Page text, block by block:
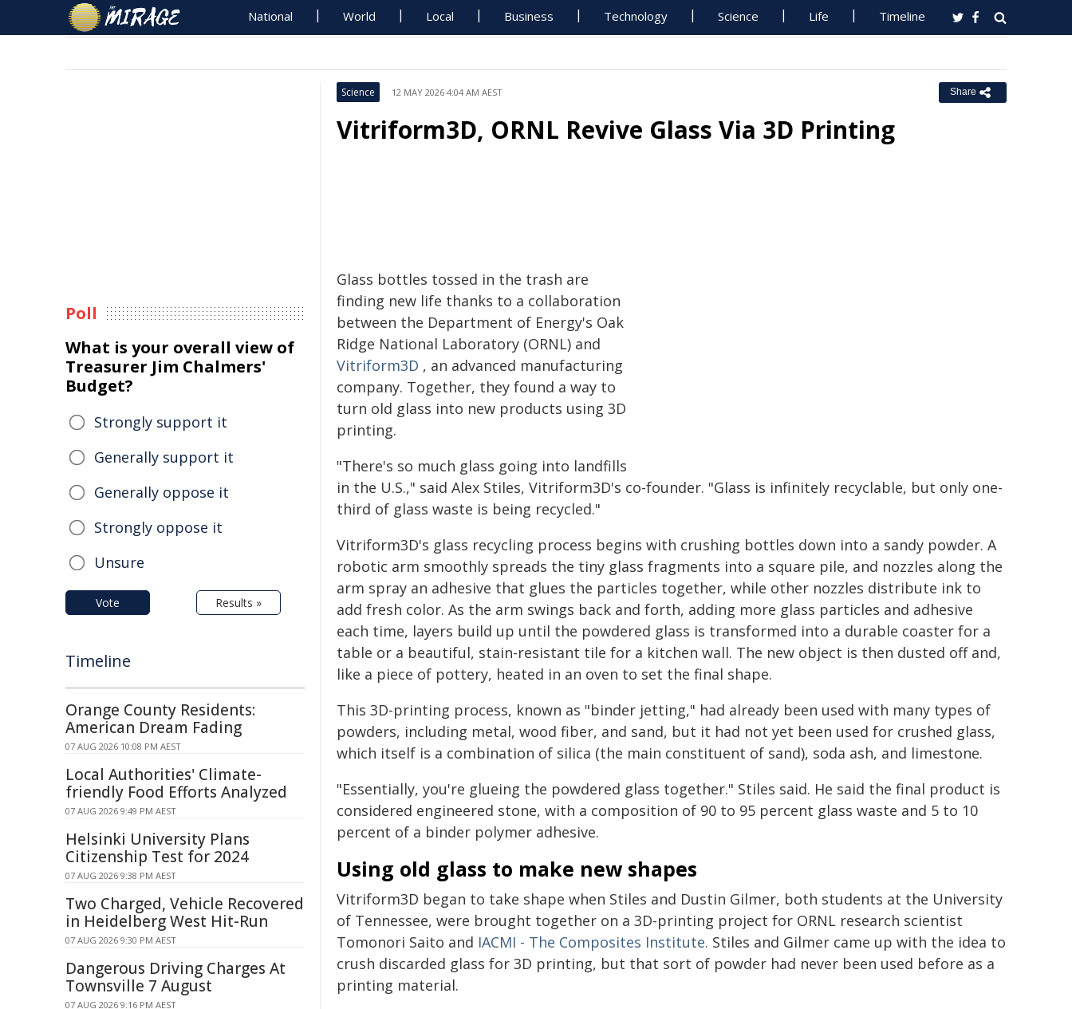
National World Local Business Technology Science Life Timeline
Science 12 MAY 2026 4:04 AM AEST Share
Vitriform3D, ORNL Revive Glass Via 3D Printing
Glass bottles tossed in the trash are
finding new life thanks to a collaboration
between the Department of Energy's Oak
Ridge National Laboratory (ORNL) and
Vitriform3D , an advanced manufacturing
company. Together, they found a way to
turn old glass into new products using 3D
printing.
"There's so much glass going into landfills
in the U.S.," said Alex Stiles, Vitriform3D's co-founder. "Glass is infinitely recyclable, but only one-
third of glass waste is being recycled."
Vitriform3D's glass recycling process begins with crushing bottles down into a sandy powder. A
robotic arm smoothly spreads the tiny glass fragments into a square pile, and nozzles along the
arm spray an adhesive that glues the particles together, while other nozzles distribute ink to
add fresh color. As the arm swings back and forth, adding more glass particles and adhesive
each time, layers build up until the powdered glass is transformed into a durable coaster for a
table or a beautiful, stain-resistant tile for a kitchen wall. The new object is then dusted off and,
like a piece of pottery, heated in an oven to set the final shape.
This 3D-printing process, known as "binder jetting," had already been used with many types of
powders, including metal, wood fiber, and sand, but it had not yet been used for crushed glass,
which itself is a combination of silica (the main constituent of sand), soda ash, and limestone.
"Essentially, you're glueing the powdered glass together." Stiles said. He said the final product is
considered engineered stone, with a composition of 90 to 95 percent glass waste and 5 to 10
percent of a binder polymer adhesive.
Using old glass to make new shapes
Vitriform3D began to take shape when Stiles and Dustin Gilmer, both students at the University
of Tennessee, were brought together on a 3D-printing project for ORNL research scientist
Tomonori Saito and IACMI - The Composites Institute. Stiles and Gilmer came up with the idea to
crush discarded glass for 3D printing, but that sort of powder had never been used before as a
printing material.
Poll
What is your overall view of
Treasurer Jim Chalmers'
Budget?
Strongly support it
Generally support it
Generally oppose it
Strongly oppose it
Unsure
Vote Results »
Timeline
Orange County Residents:
American Dream Fading
07 AUG 2026 10:08 PM AEST
Local Authorities' Climate-
friendly Food Efforts Analyzed
07 AUG 2026 9:49 PM AEST
Helsinki University Plans
Citizenship Test for 2024
07 AUG 2026 9:38 PM AEST
Two Charged, Vehicle Recovered
in Heidelberg West Hit-Run
07 AUG 2026 9:30 PM AEST
Dangerous Driving Charges At
Townsville 7 August
07 AUG 2026 9:16 PM AEST